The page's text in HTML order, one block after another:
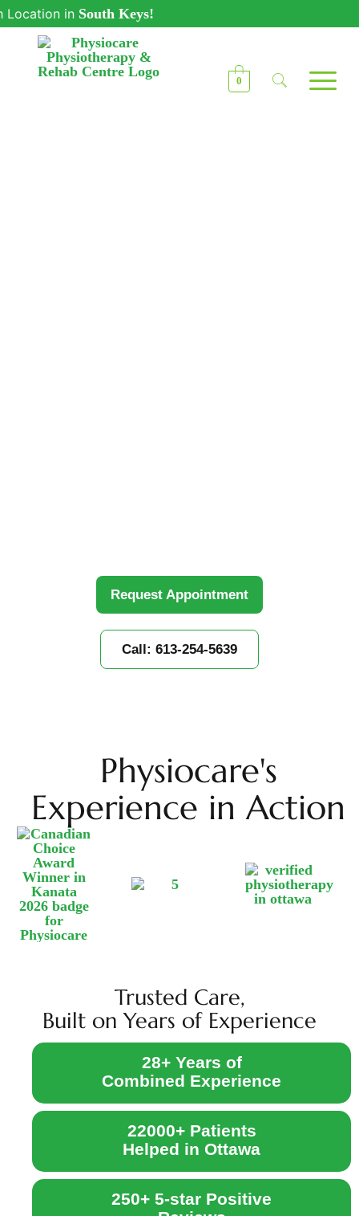
inSouth Keys!
0
Request Appointment
Call: 613-254-5639
Physiocare's
Experience in Action
Trusted Care,
Built on Years of Experience
28+ Years of
Combined Experience
22000+ Patients
Helped in Ottawa
250+ 5-star Positive